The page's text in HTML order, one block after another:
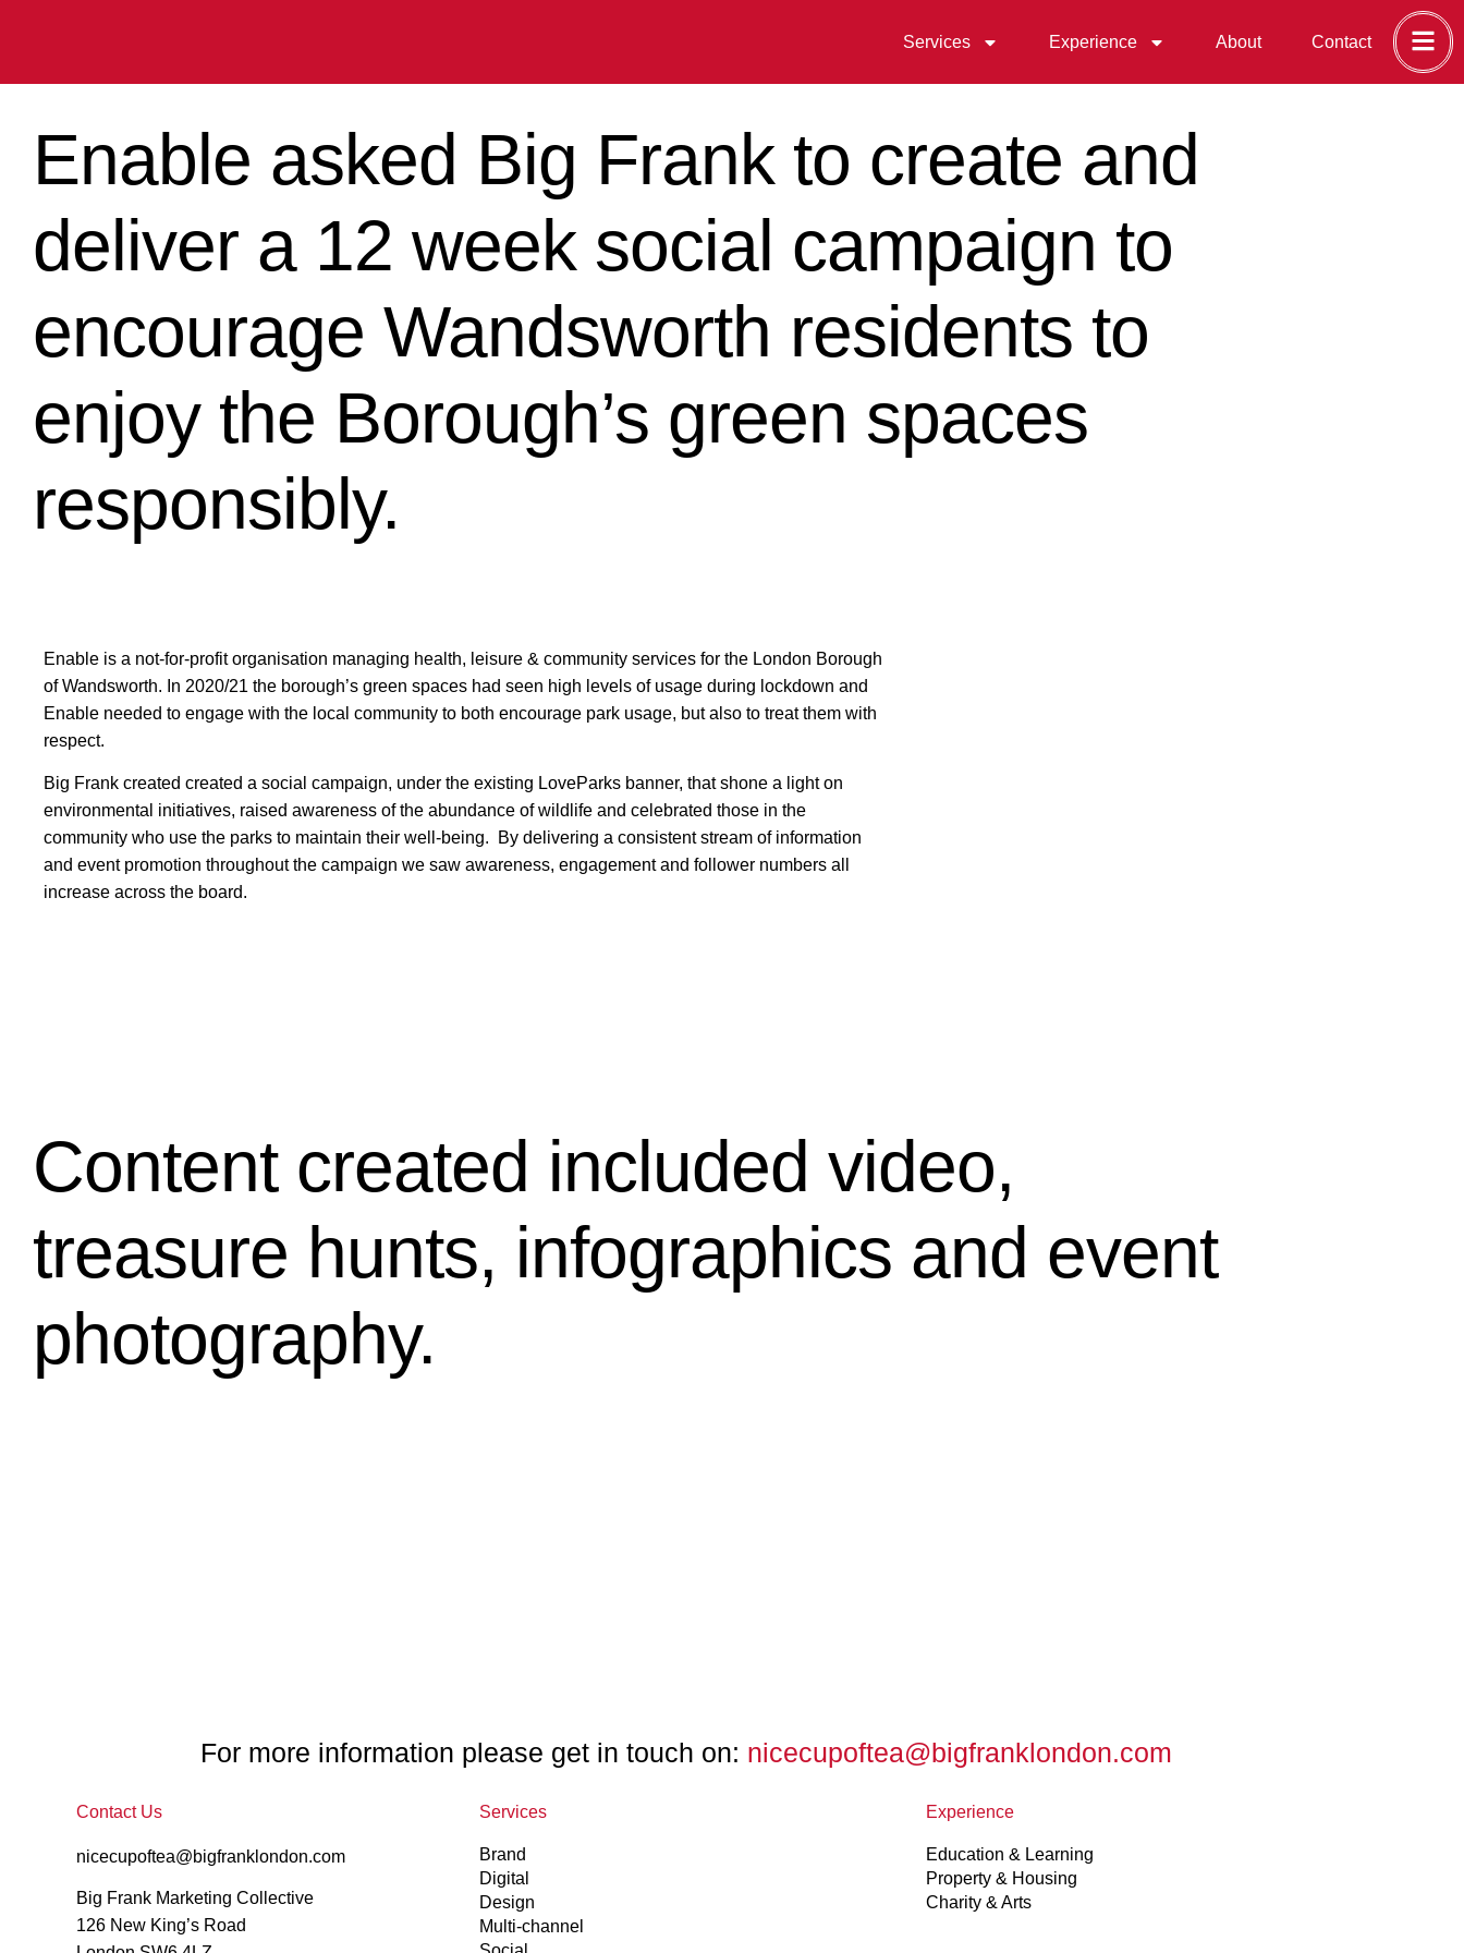
Services Experience About Contact
Enable asked Big Frank to create and
deliver a 12 week social campaign to
encourage Wandsworth residents to
enjoy the Borough’s green spaces
responsibly.
Enable is a not-for-profit organisation managing health, leisure & community services for the London Borough
of Wandsworth. In 2020/21 the borough’s green spaces had seen high levels of usage during lockdown and
Enable needed to engage with the local community to both encourage park usage, but also to treat them with
respect.
Big Frank created created a social campaign, under the existing LoveParks banner, that shone a light on
environmental initiatives, raised awareness of the abundance of wildlife and celebrated those in the
community who use the parks to maintain their well-being. By delivering a consistent stream of information
and event promotion throughout the campaign we saw awareness, engagement and follower numbers all
increase across the board.
Content created included video,
treasure hunts, infographics and event
photography.
For more information please get in touch on: nicecupoftea@bigfranklondon.com
Contact Us
nicecupoftea@bigfranklondon.com
Big Frank Marketing Collective
126 New King’s Road
Services
Brand
Digital
Design
Multi-channel
Experience
Education & Learning
Property & Housing
Charity & Arts